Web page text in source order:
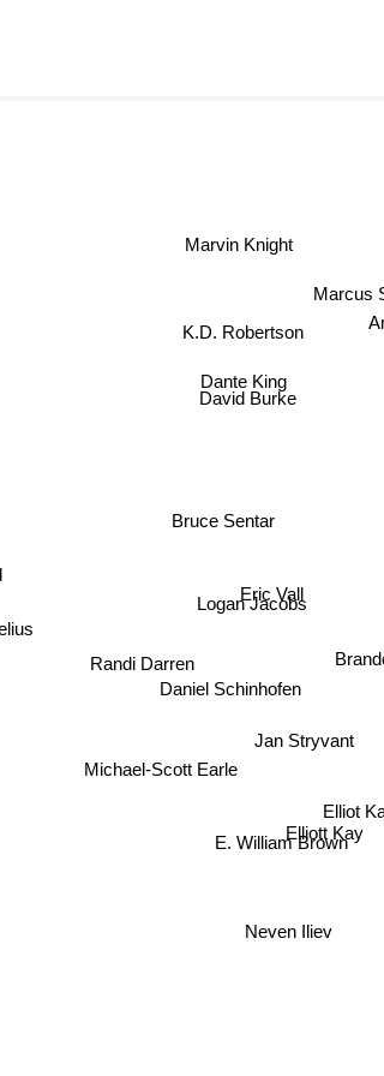
Randi Darren
Michael-Scott Earle
Daniel Schinhofen
Logan Jacobs
Eric Vall
Jan Stryvant
E. William Brown
Bruce Sentar
Elliot
Elliott Kay
Dante King
K.D. Robertson
David Burke
Marvin Knight
Marcus
Neven Iliev